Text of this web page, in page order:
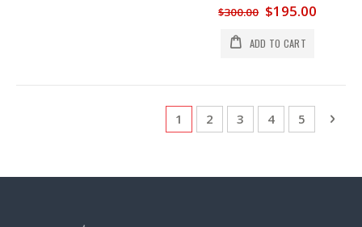
$300.00 $195.00
ADD TO CART
Page
You're currently reading page
1 Page
2 Page
3 Page
4 Page
5 Next